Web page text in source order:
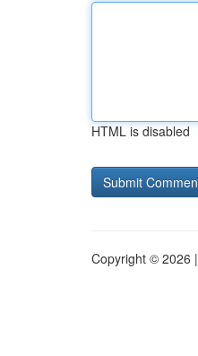
HTML is disabled
Copyright © 2026 |